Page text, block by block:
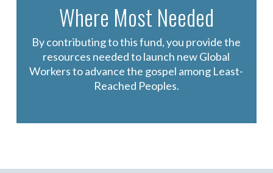
Where Most Needed
By contributing to this fund, you provide the
resources needed to launch new Global
Workers to advance the gospel among Least-
Reached Peoples.